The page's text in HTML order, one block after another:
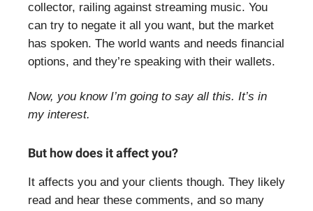
collector, railing against streaming music. You
can try to negate it all you want, but the market
has spoken. The world wants and needs financial
options, and they’re speaking with their wallets.
Now, you know I’m going to say all this. It’s in
my interest.
But how does it affect you?
It affects you and your clients though. They likely
read and hear these comments, and so many